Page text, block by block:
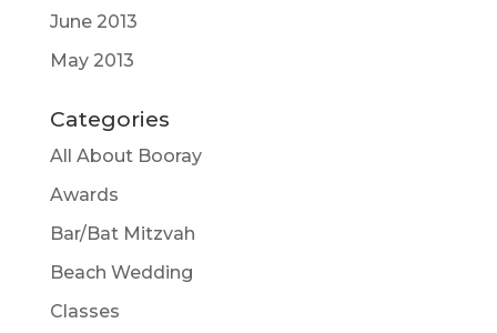
June 2013
May 2013
Categories
All About Booray
Awards
Bar/Bat Mitzvah
Beach Wedding
Classes